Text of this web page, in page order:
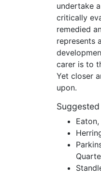
undertake
critically
remedied
represents
carer is to
Yet closer
upon.
Eaton,